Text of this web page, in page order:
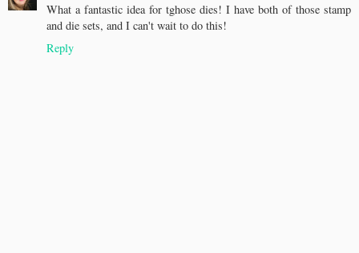
What a fantastic idea for tghose dies! I have both of those stamp
and die sets, and I can't wait to do this!
Reply